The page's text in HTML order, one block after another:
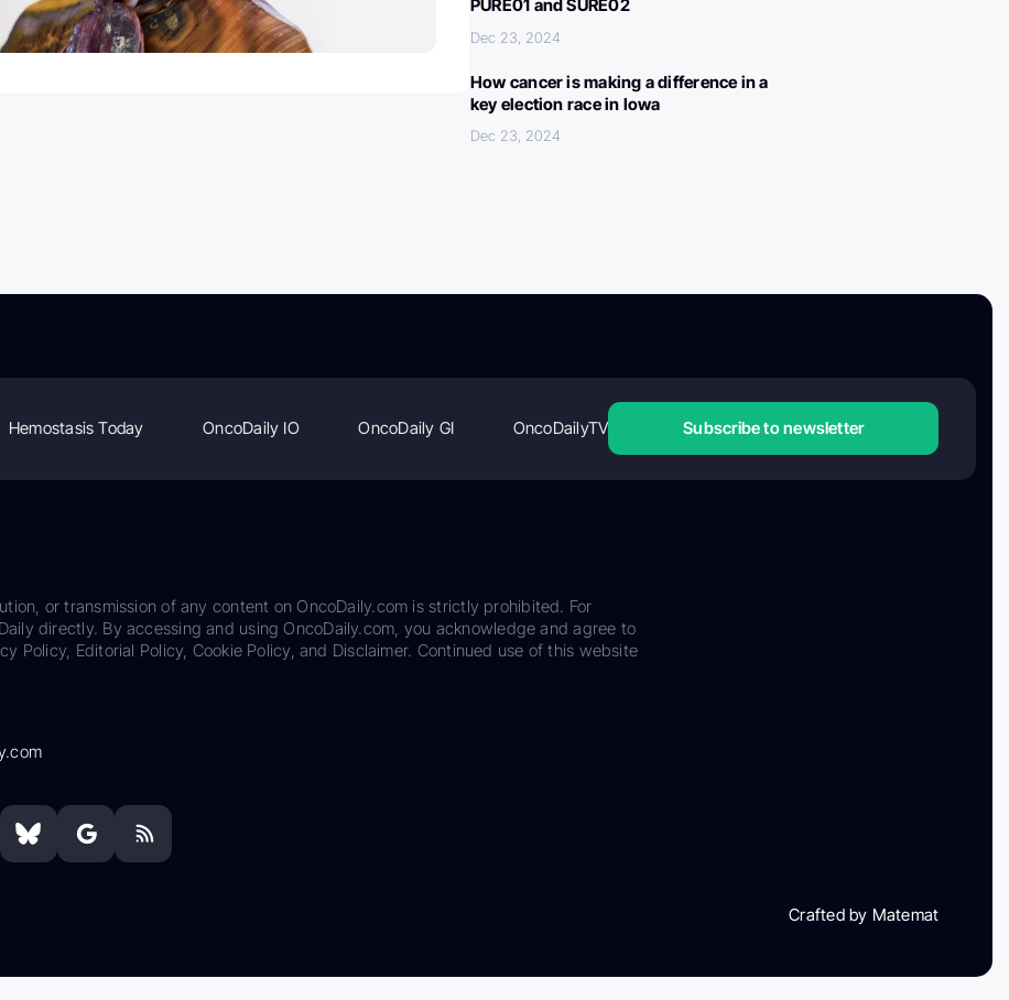
PURE01 and SURE02
Dec 23, 2024
How cancer is making a difference in a
key election race in Iowa
Dec 23, 2024
Hemostasis Today OncoDaily IO OncoDaily GI OncoDailyTV Subscribe to newsletter
or transmission of any content on OncoDaily.com is strictly prohibited. For
directly. By accessing and using OncoDaily.com, you acknowledge and agree to
Policy, Editorial Policy, Cookie Policy, and Disclaimer. Continued use of this website
Crafted by Matemat